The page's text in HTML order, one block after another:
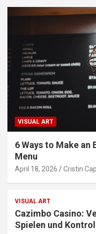
VISUAL ART
6 Ways to Make an
Menu
April 18, 2026 Cristin
VISUAL ART
Cazimbo Casino:
Spielen und